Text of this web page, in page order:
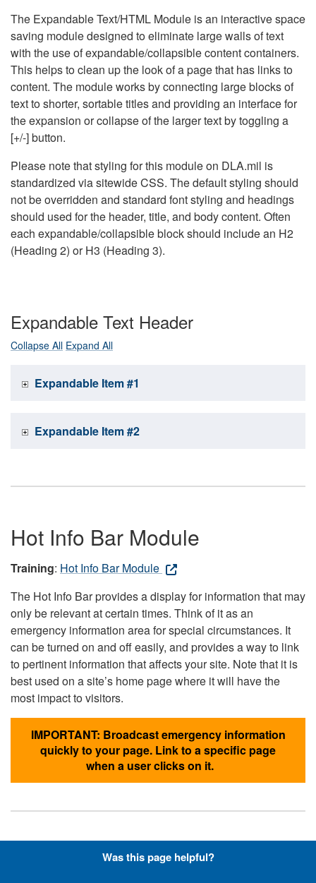
The Expandable Text/HTML Module is an interactive space
saving module designed to eliminate large walls of text
with the use of expandable/collapsible content containers.
This helps to clean up the look of a page that has links to
content. The module works by connecting large blocks of
text to shorter, sortable titles and providing an interface for
the expansion or collapse of the larger text by toggling a
[+/-] button.
Please note that styling for this module on DLA.mil is
standardized via sitewide CSS. The default styling should
not be overridden and standard font styling and headings
should used for the header, title, and body content. Often
each expandable/collapsible block should include an H2
(Heading 2) or H3 (Heading 3).
Expandable Text Header
Collapse All Expand All
Expandable Item #1
Expandable Item #2
Hot Info Bar Module
Training: Hot Info Bar Module
The Hot Info Bar provides a display for information that may
only be relevant at certain times. Think of it as an
emergency information area for special circumstances. It
can be turned on and off easily, and provides a way to link
to pertinent information that affects your site. Note that it is
best used on a site’s home page where it will have the
most impact to visitors.
IMPORTANT: Broadcast emergency information
quickly to your page. Link to a specific page
when a user clicks on it.
Hyperlinks with Font-Awesome
Was this page helpful?